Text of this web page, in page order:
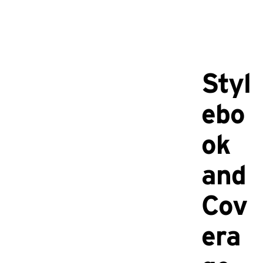
Styl
ebo
ok
and
Cov
era